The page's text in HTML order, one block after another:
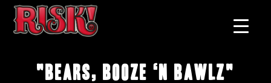
"Bears, Booze ‘n Bawlz"